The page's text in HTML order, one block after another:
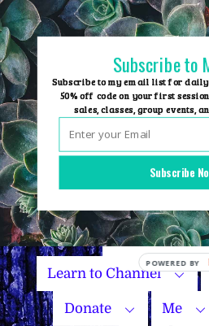
Skip
to
content
Name Your
Learn to Channel
Donate Me
Subscribe
Subscribe to
Subscribe to my email list for daily
50% off code on your first
sales, classes, group events,